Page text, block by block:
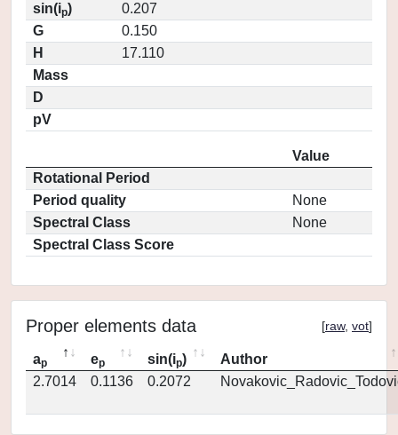
sin(ip)
0.207
G
0.150
H
17.110
Mass
D
pV
Value
Rotational Period
Period quality
None
Spectral Class
None
Spectral Class Score
Proper elements data [raw, vot]
ap ep sin(ip)
Author
2.7014
0.1136 0.2072